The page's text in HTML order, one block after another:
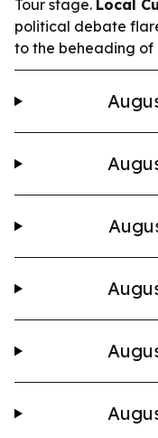
Tour stage. Local
political debate
to the beheading of